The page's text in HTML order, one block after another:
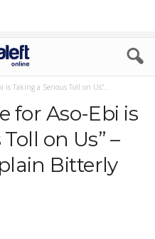
is Taking a Serious Toll on Us”...
for Aso-Ebi is
on Us” –
Bitterly